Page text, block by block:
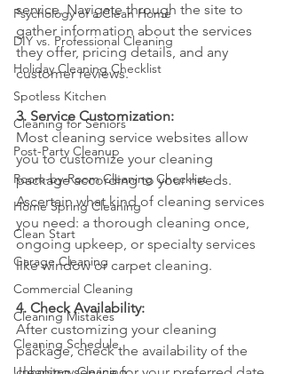
Psychology of a Clean Home
DIY vs. Professional Cleaning
Holiday Cleaning Checklist
Spotless Kitchen
Cleaning for Seniors
Post-Party Cleanup
Room-by-Room Cleaning Checklist
Home Spring Cleaning
Clean Start
Garage Cleaning
Commercial Cleaning
Cleaning Mistakes
Cleaning Schedule
service. Navigate through the site to
gather information about the services
they offer, pricing details, and any
customer reviews.
3. Service Customization:
Most cleaning service websites allow
you to customize your cleaning
package according to your needs.
Ascertain what kind of cleaning services
you need: a thorough cleaning once,
ongoing upkeep, or specialty services
like window or carpet cleaning.
4. Check Availability:
After customizing your cleaning
package, check the availability of the